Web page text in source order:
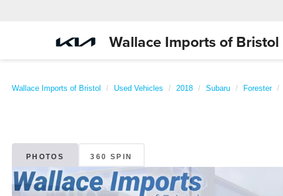
Wallace Imports of Bristol
Wallace Imports of Bristol Used Vehicles 2018 Subaru Forester
PHOTOS 360 SPIN